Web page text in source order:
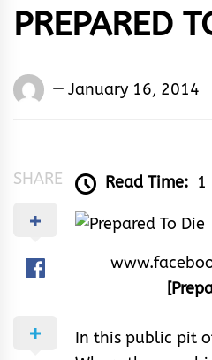
PREPARED
Words
January 16, 2014
SHARE Read Time: 1
In this public pit